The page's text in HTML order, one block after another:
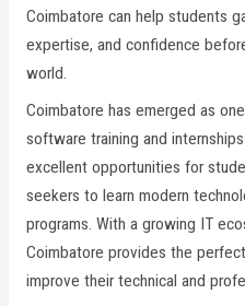
Coimbatore can help students
expertise, and confidence
world.
Coimbatore has emerged as
software training and
excellent opportunities for
seekers to learn modern
programs. With a growing IT
Coimbatore provides the
improve their technical and